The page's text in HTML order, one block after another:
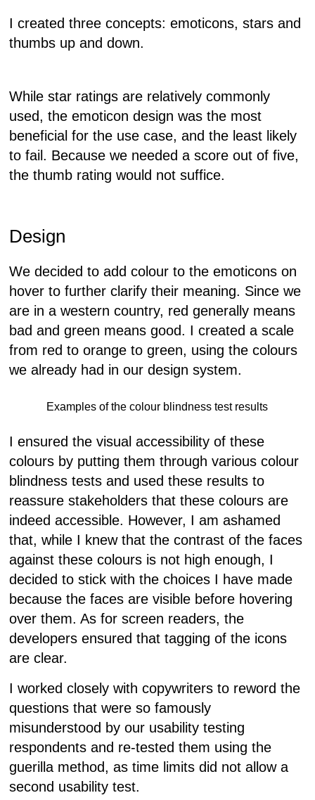
I created three concepts: emoticons, stars and
thumbs up and down.
While star ratings are relatively commonly
used, the emoticon design was the most
beneficial for the use case, and the least likely
to fail. Because we needed a score out of five,
the thumb rating would not suffice.
Design
We decided to add colour to the emoticons on
hover to further clarify their meaning. Since we
are in a western country, red generally means
bad and green means good. I created a scale
from red to orange to green, using the colours
we already had in our design system.
Examples of the colour blindness test results
I ensured the visual accessibility of these
colours by putting them through various colour
blindness tests and used these results to
reassure stakeholders that these colours are
indeed accessible. However, I am ashamed
that, while I knew that the contrast of the faces
against these colours is not high enough, I
decided to stick with the choices I have made
because the faces are visible before hovering
over them. As for screen readers, the
developers ensured that tagging of the icons
are clear.
I worked closely with copywriters to reword the
questions that were so famously
misunderstood by our usability testing
respondents and re-tested them using the
guerilla method, as time limits did not allow a
second usability test.